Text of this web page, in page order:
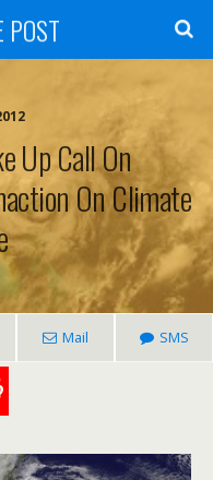
POST
Up Call On
On Climate
Mail SMS